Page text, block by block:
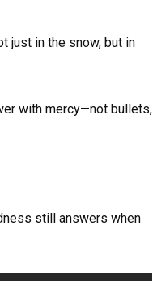
just in the snow, but in
with mercy—not bullets,
still answers when